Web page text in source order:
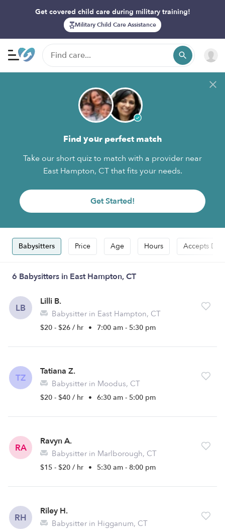
Get covered child care during military training!
Military Child Care Assistance
Find your perfect match
Take our short quiz to match with a provider near
East Hampton, CT that fits your needs.
Get Started!
Babysitters Price Age Hours Accepts
6 Babysitters in East Hampton, CT
LB
Lilli B.
Babysitter in East Hampton, CT
$20 - $26 / hr • 7:00 am - 5:30 pm
TZ
Tatiana Z.
Babysitter in Moodus, CT
$20 - $40 / hr • 6:30 am - 5:00 pm
RA
Ravyn A.
Babysitter in Marlborough, CT
$15 - $20 / hr • 5:30 am - 8:00 pm
RH
Riley H.
Babysitter in Higganum, CT